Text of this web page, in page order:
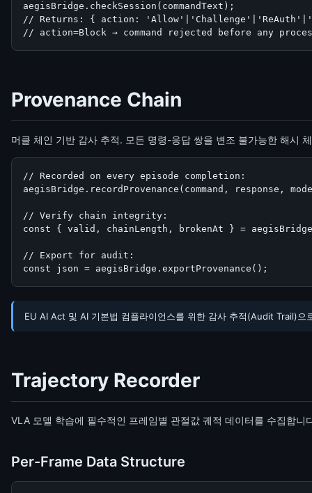
aegisBridge.checkSession(commandText);
// Returns: { action:
// action=Block → command rejected before any
Provenance Chain
머클 체인 기반 감사 추적. 모든 명령-응답 쌍을 변조 불가능한 해시
// Recorded on every episode completion:
aegisBridge.recordProvenance(command, response,
// Verify chain integrity:
const { valid, chainLength, brokenAt } =
// Export for audit:
const json = aegisBridge.exportProvenance();
EU AI Act 및 AI 기본법 컴플라이언스를 위한 감사 추적(Audit Trail)으
Trajectory Recorder
VLA 모델 학습에 필수적인 프레임별 관절값 궤적 데이터를 수집합
Per-Frame Data Structure